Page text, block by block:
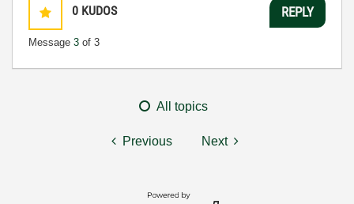
0 KUDOS
Message 3 of 3
REPLY
All topics
Previous Next